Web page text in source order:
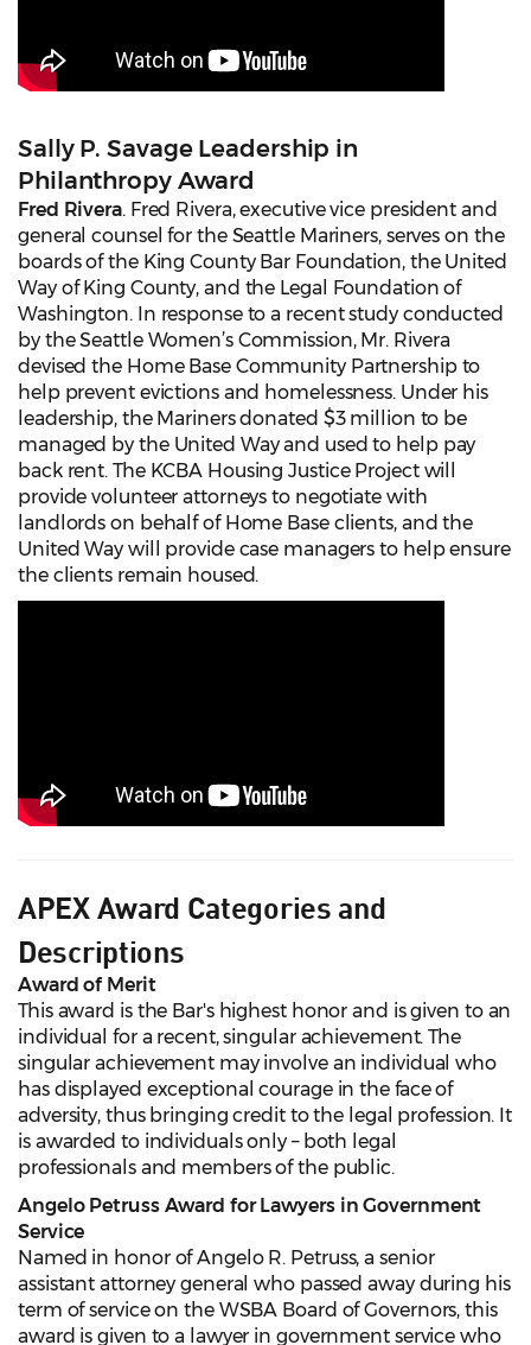
Sally P. Savage Leadership in
Philanthropy Award
Fred Rivera. Fred Rivera, executive vice president and
general counsel for the Seattle Mariners, serves on the
boards of the King County Bar Foundation, the United
Way of King County, and the Legal Foundation of
Washington. In response to a recent study conducted
by the Seattle Women’s Commission, Mr. Rivera
devised the Home Base Community Partnership to
help prevent evictions and homelessness. Under his
leadership, the Mariners donated $3 million to be
managed by the United Way and used to help pay
back rent. The KCBA Housing Justice Project will
provide volunteer attorneys to negotiate with
landlords on behalf of Home Base clients, and the
United Way will provide case managers to help ensure
the clients remain housed.
APEX Award Categories and
Descriptions
Award of Merit
This award is the Bar's highest honor and is given to an
individual for a recent, singular achievement. The
singular achievement may involve an individual who
has displayed exceptional courage in the face of
adversity, thus bringing credit to the legal profession. It
is awarded to individuals only – both legal
professionals and members of the public.
Angelo Petruss Award for Lawyers in Government
Service
Named in honor of Angelo R. Petruss, a senior
assistant attorney general who passed away during his
term of service on the WSBA Board of Governors, this
award is given to a lawyer in government service who